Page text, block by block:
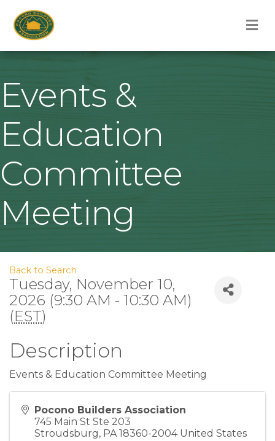
Events &
Education
Committee
Meeting
Back to Search
Tuesday, November 10,
2026 (9:30 AM - 10:30 AM)
(EST)
Description
Events & Education Committee Meeting
Pocono Builders Association
745 Main St Ste 203
Stroudsburg, PA 18360-2004 United States